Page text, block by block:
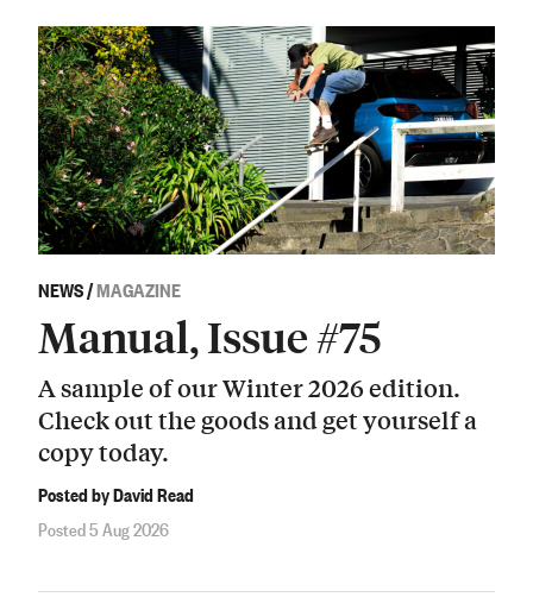
NEWS/MAGAZINE
Manual, Issue #75
A sample of our Winter 2026 edition.
Check out the goods and get yourself a
copy today.
Posted by David Read
Posted 5 Aug 2026